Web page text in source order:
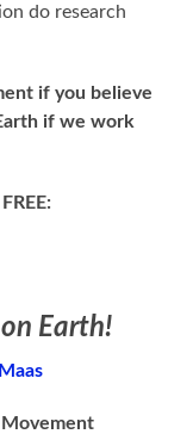
do research
if you believe
if we work
Earth!